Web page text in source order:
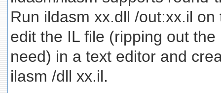
Run ildasm xx.dll /out:xx.il
edit the IL file (ripping out
need) in a text editor and
ilasm /dll xx.il.